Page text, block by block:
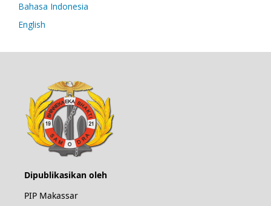
Bahasa Indonesia
English
Dipublikasikan oleh
PIP Makassar